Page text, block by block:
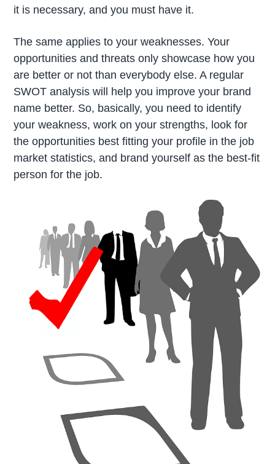
it is necessary, and you must have it.
The same applies to your weaknesses. Your
opportunities and threats only showcase how you
are better or not than everybody else. A regular
SWOT analysis will help you improve your brand
name better. So, basically, you need to identify
your weakness, work on your strengths, look for
the opportunities best fitting your profile in the job
market statistics, and brand yourself as the best-fit
person for the job.